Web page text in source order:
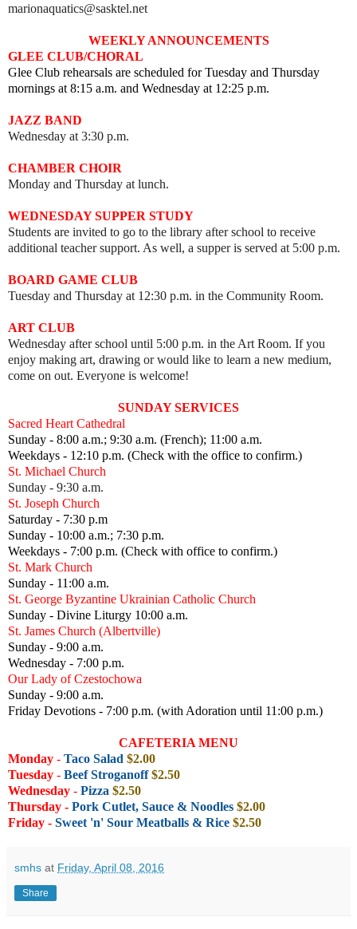
marionaquatics@sasktel.net
WEEKLY ANNOUNCEMENTS
GLEE CLUB/CHORAL
Glee Club rehearsals are scheduled for Tuesday and Thursday
mornings at 8:15 a.m. and Wednesday at 12:25 p.m.
JAZZ BAND
Wednesday at 3:30 p.m.
CHAMBER CHOIR
Monday and Thursday at lunch.
WEDNESDAY SUPPER STUDY
Students are invited to go to the library after school to receive
additional teacher support. As well, a supper is served at 5:00 p.m.
BOARD GAME CLUB
Tuesday and Thursday at 12:30 p.m. in the Community Room.
ART CLUB
Wednesday after school until 5:00 p.m. in the Art Room. If you
enjoy making art, drawing or would like to learn a new medium,
come on out. Everyone is welcome!
SUNDAY SERVICES
Sacred Heart Cathedral
Sunday - 8:00 a.m.; 9:30 a.m. (French); 11:00 a.m.
Weekdays - 12:10 p.m. (Check with the office to confirm.)
St. Michael Church
Sunday - 9:30 a.m.
St. Joseph Church
Saturday - 7:30 p.m
Sunday - 10:00 a.m.; 7:30 p.m.
Weekdays - 7:00 p.m. (Check with office to confirm.)
St. Mark Church
Sunday - 11:00 a.m.
St. George Byzantine Ukrainian Catholic Church
Sunday - Divine Liturgy 10:00 a.m.
St. James Church (Albertville)
Sunday - 9:00 a.m.
Wednesday - 7:00 p.m.
Our Lady of Czestochowa
Sunday - 9:00 a.m.
Friday Devotions - 7:00 p.m. (with Adoration until 11:00 p.m.)
CAFETERIA MENU
Monday - Taco Salad $2.00
Tuesday - Beef Stroganoff $2.50
Wednesday - Pizza $2.50
Thursday - Pork Cutlet, Sauce & Noodles $2.00
Friday - Sweet 'n' Sour Meatballs & Rice $2.50
smhs at Friday, April 08, 2016
Share